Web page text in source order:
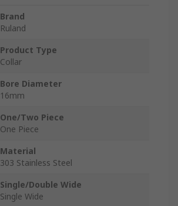
Brand
Ruland
Product Type
Collar
Bore Diameter
16mm
One/Two Piece
One Piece
Material
303 Stainless Steel
Single/Double Wide
Single Wide